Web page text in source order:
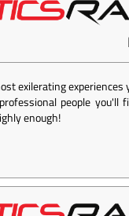
exilerating experiences
people you'll
enough!